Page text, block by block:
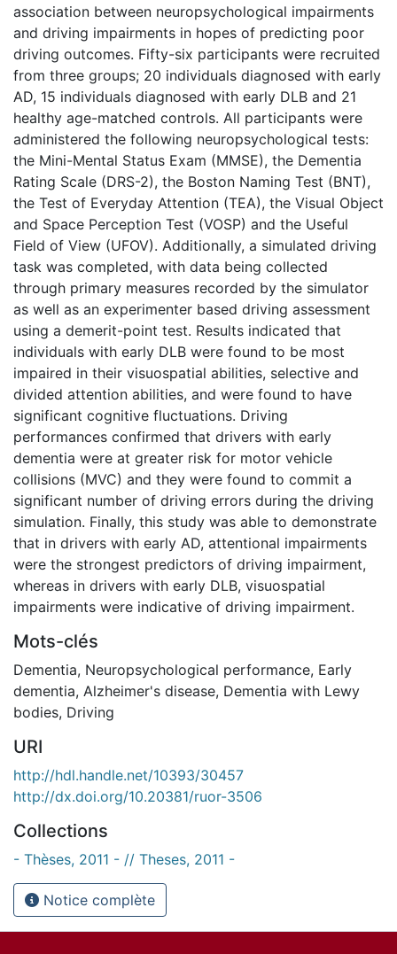
association between neuropsychological impairments
and driving impairments in hopes of predicting poor
driving outcomes. Fifty-six participants were recruited
from three groups; 20 individuals diagnosed with early
AD, 15 individuals diagnosed with early DLB and 21
healthy age-matched controls. All participants were
administered the following neuropsychological tests:
the Mini-Mental Status Exam (MMSE), the Dementia
Rating Scale (DRS-2), the Boston Naming Test (BNT),
the Test of Everyday Attention (TEA), the Visual Object
and Space Perception Test (VOSP) and the Useful
Field of View (UFOV). Additionally, a simulated driving
task was completed, with data being collected
through primary measures recorded by the simulator
as well as an experimenter based driving assessment
using a demerit-point test. Results indicated that
individuals with early DLB were found to be most
impaired in their visuospatial abilities, selective and
divided attention abilities, and were found to have
significant cognitive fluctuations. Driving
performances confirmed that drivers with early
dementia were at greater risk for motor vehicle
collisions (MVC) and they were found to commit a
significant number of driving errors during the driving
simulation. Finally, this study was able to demonstrate
that in drivers with early AD, attentional impairments
were the strongest predictors of driving impairment,
whereas in drivers with early DLB, visuospatial
impairments were indicative of driving impairment.
Mots-clés
Dementia, Neuropsychological performance, Early
dementia, Alzheimer's disease, Dementia with Lewy
bodies, Driving
URI
http://hdl.handle.net/10393/30457
http://dx.doi.org/10.20381/ruor-3506
Collections
- Thèses, 2011 - // Theses, 2011 -
Notice complète